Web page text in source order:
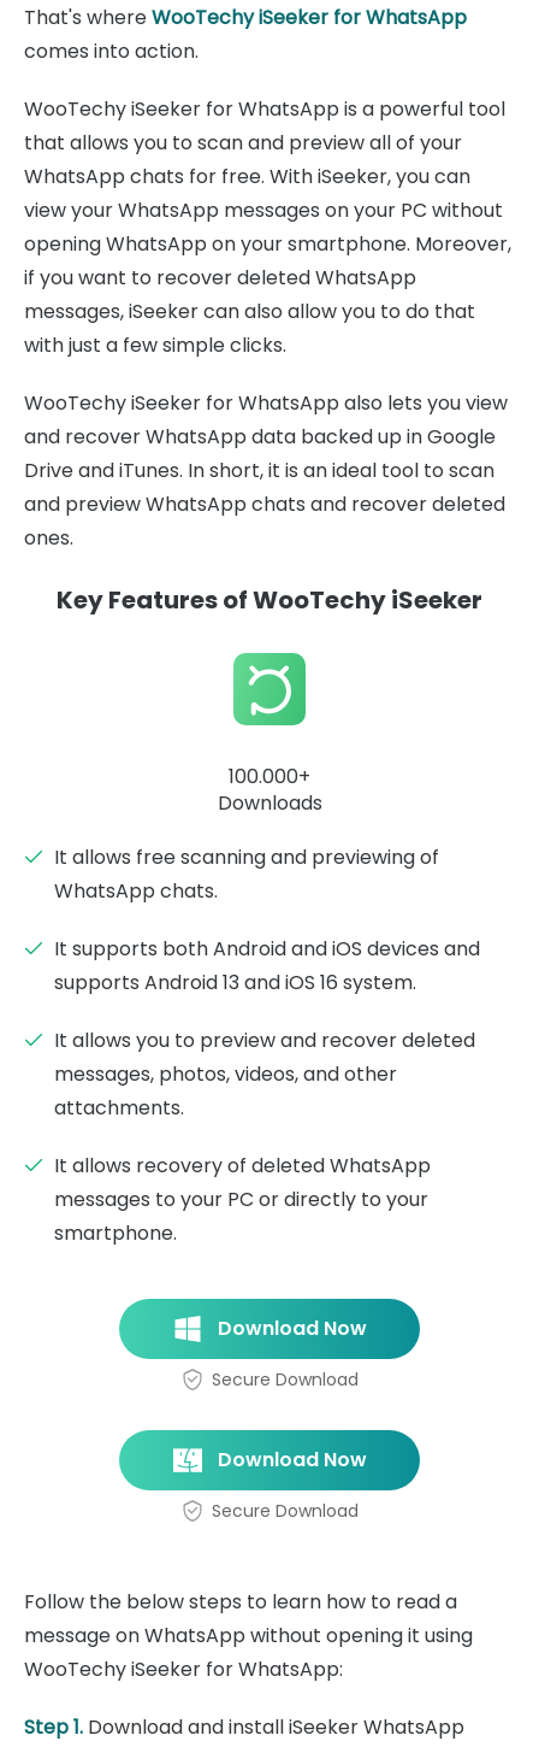
That's whereWooTechy iSeeker for WhatsApp
comes into action.
WooTechy iSeeker for WhatsApp is a powerful tool
that allows you to scan and preview all of your
WhatsApp chats for free. With iSeeker, you can
view your WhatsApp messages on your PC without
opening WhatsApp on your smartphone. Moreover,
if you want to recover deleted WhatsApp
messages, iSeeker can also allow you to do that
with just a few simple clicks.
WooTechy iSeeker for WhatsApp also lets you view
and recover WhatsApp data backed up in Google
Drive and iTunes. In short, it is an ideal tool to scan
and preview WhatsApp chats and recover deleted
ones.
Key Features of WooTechy iSeeker
100.000+
Downloads
It allows free scanning and previewing of
WhatsApp chats.
It supports both Android and iOS devices and
supports Android 13 and iOS 16 system.
It allows you to preview and recover deleted
messages, photos, videos, and other
attachments.
It allows recovery of deleted WhatsApp
messages to your PC or directly to your
smartphone.
Download Now
Secure Download
Download Now
Secure Download
Follow the below steps to learn how to read a
message on WhatsApp without opening it using
WooTechy iSeeker for WhatsApp:
Step 1. Download and install iSeeker WhatsApp